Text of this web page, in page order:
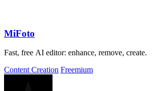
MiFoto
Fast, free AI editor: enhance, remove, create.
Content Creation Freemium